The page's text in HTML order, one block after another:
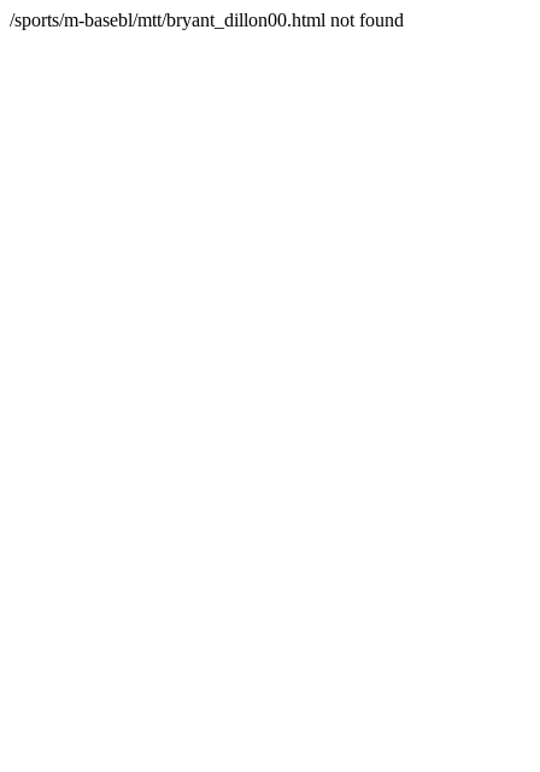
/sports/m-basebl/mtt/bryant_dillon00.html not found